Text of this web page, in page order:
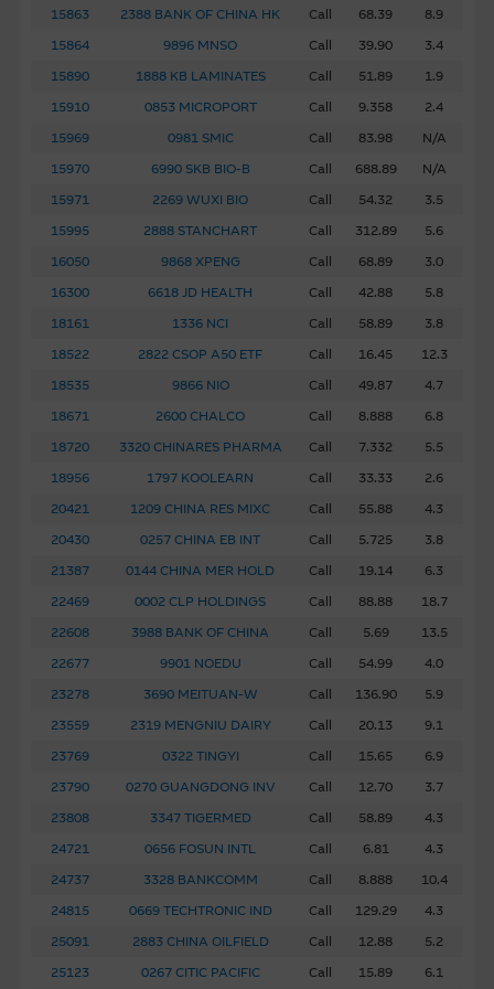
15863
2388 BANK OF CHINA HK Call 68.39
8.9
15864
9896 MNSO Call 39.90
3.4
15890
1888 KB LAMINATES Call 51.89
1.9
15910
0853 MICROPORT Call 9.358
2.4
15969
0981 SMIC Call 83.98
N/A
15970
6990 SKB BIO-B Call 688.89
N/A
15971
2269 WUXI BIO Call 54.32
3.5
15995
2888 STANCHART Call 312.89
5.6
16050
9868 XPENG Call 68.89
3.0
16300
6618 JD HEALTH Call 42.88
5.8
18161
1336 NCI Call 58.89
3.8
18522
2822 CSOP A50 ETF Call 16.45
12.3
18535
9866 NIO Call 49.87
4.7
18671
2600 CHALCO Call 8.888
6.8
18720
3320 CHINARES PHARMA Call 7.332
5.5
18956
1797 KOOLEARN Call 33.33
2.6
20421
1209 CHINA RES MIXC Call 55.88
4.3
20430
0257 CHINA EB INT Call 5.725
3.8
21387
0144 CHINA MER HOLD Call 19.14
6.3
22469
0002 CLP HOLDINGS Call 88.88
18.7
22608
3988 BANK OF CHINA Call 5.69
13.5
22677
9901 NOEDU Call 54.99
4.0
23278
3690 MEITUAN-W Call 136.90
5.9
23559
2319 MENGNIU DAIRY Call 20.13
9.1
23769
0322 TINGYI Call 15.65
6.9
23790
0270 GUANGDONG INV Call 12.70
3.7
23808
3347 TIGERMED Call 58.89
4.3
24721
0656 FOSUN INTL Call 6.81
4.3
24737
3328 BANKCOMM Call 8.888
10.4
24815
0669 TECHTRONIC IND Call 129.29
4.3
25091
2883 CHINA OILFIELD Call 12.88
5.2
25123
0267 CITIC PACIFIC Call 15.89 6.1
Basis Of Provision Of Material – Use At Your
Own Risk
The Material is provided in good faith and has been
derived from sources believed to be reliable and accurate
at the date indicated. However, the Macquarie Group has
complete or accurate for your purposes. The Macquarie
Group may not, and has no obligation to, update the
Material or correct any inaccuracy which subsequently
becomes apparent. Opinions, estimates and other
Any indicative price quotations, disclosure materials or
analyses have been prepared on assumptions and
parameters that reflect good faith determinations by us
reasonably have been selected and therefore no
guarantee is given as to the accuracy, completeness, or
reasonableness of any such quotations, disclosure or
achieved in the future. Past performance is not a
guarantee of future results. While Macquarie Group
provides the information in good faith and derived from
sources believed to be reliable, Macquarie Group does not
the material it accepts no responsibility for the accuracy,
completeness or timeliness of the information.
The Material is not intended as an offer or solicitation, or
any security, loan or other instrument. The Material is
assembled from information which includes information
prepared by the Macquarie Group or its related bodies
corporate but may not include information made known